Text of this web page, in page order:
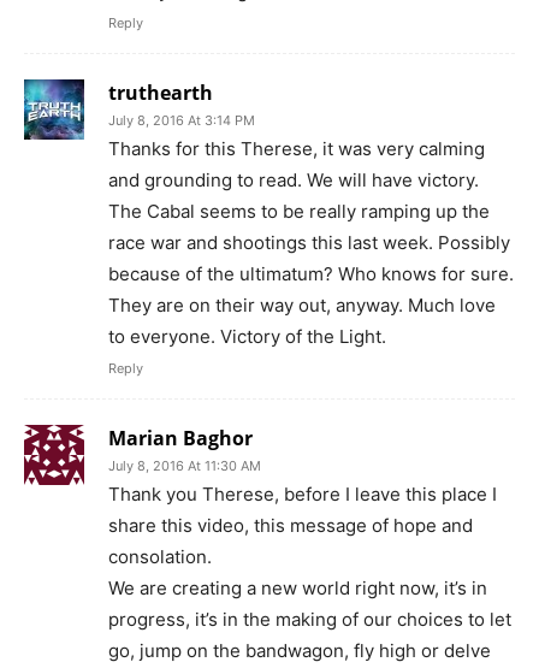
Reply
truthearth
July 8, 2016 At 3:14 PM
Thanks for this Therese, it was very calming
and grounding to read. We will have victory.
The Cabal seems to be really ramping up the
race war and shootings this last week. Possibly
because of the ultimatum? Who knows for sure.
They are on their way out, anyway. Much love
to everyone. Victory of the Light.
Reply
Marian Baghor
July 8, 2016 At 11:30 AM
Thank you Therese, before I leave this place I
share this video, this message of hope and
consolation.
We are creating a new world right now, it’s in
progress, it’s in the making of our choices to let
go, jump on the bandwagon, fly high or delve